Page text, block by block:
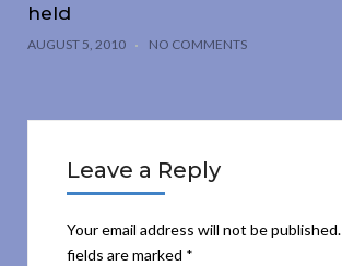
held
AUGUST 5, 2010 NO COMMENTS
Leave a Reply
Your email address will not be published.
fields are marked *